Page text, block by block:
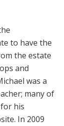
to have the
the estate
and
was a
many of
his
In 2009